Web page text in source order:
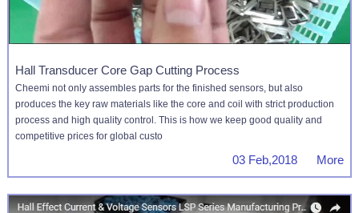
Hall Transducer Core Gap Cutting Process
Cheemi not only assembles parts for the finished sensors, but also
produces the key raw materials like the core and coil with strict production
process and high quality control. This is how we keep good quality and
competitive prices for global custo
03 Feb,2018 More